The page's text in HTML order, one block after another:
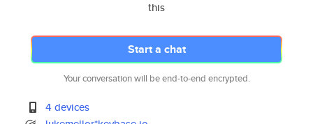
this
Start a chat
Your conversation will be end-to-end encrypted.
4 devices